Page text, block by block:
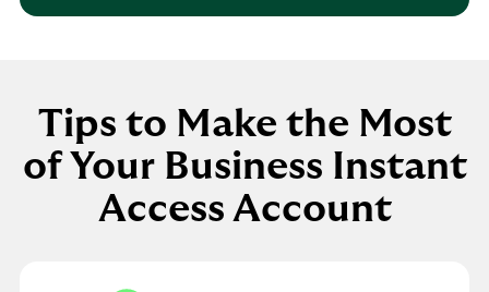
Tips to Make the Most
of Your Business Instant
Access Account